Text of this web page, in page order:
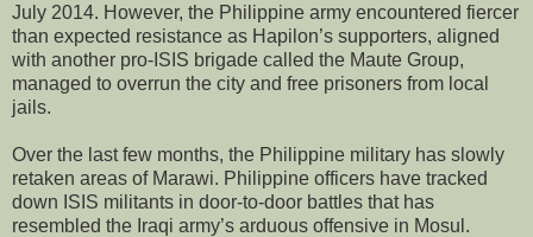
July 2014. However, the Philippine army encountered fiercer
than expected resistance as Hapilon’s supporters, aligned
with another pro-ISIS brigade called the Maute Group,
managed to overrun the city and free prisoners from local
jails.
Over the last few months, the Philippine military has slowly
retaken areas of Marawi. Philippine officers have tracked
down ISIS militants in door-to-door battles that has
resembled the Iraqi army’s arduous offensive in Mosul.